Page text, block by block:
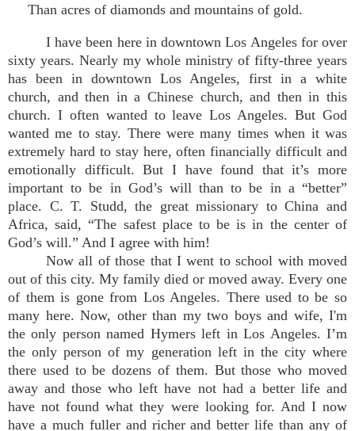
Than acres of diamonds and mountains of gold.
I have been here in downtown Los Angeles for over
sixty years. Nearly my whole ministry of fifty-three years
has been in downtown Los Angeles, first in a white
church, and then in a Chinese church, and then in this
church. I often wanted to leave Los Angeles. But God
wanted me to stay. There were many times when it was
extremely hard to stay here, often financially difficult and
emotionally difficult. But I have found that it’s more
important to be in God’s will than to be in a “better”
place. C. T. Studd, the great missionary to China and
Africa, said, “The safest place to be is in the center of
God’s will.” And I agree with him!
Now all of those that I went to school with moved
out of this city. My family died or moved away. Every one
of them is gone from Los Angeles. There used to be so
many here. Now, other than my two boys and wife, I'm
the only person named Hymers left in Los Angeles. I’m
the only person of my generation left in the city where
there used to be dozens of them. But those who moved
away and those who left have not had a better life and
have not found what they were looking for. And I now
have a much fuller and richer and better life than any of